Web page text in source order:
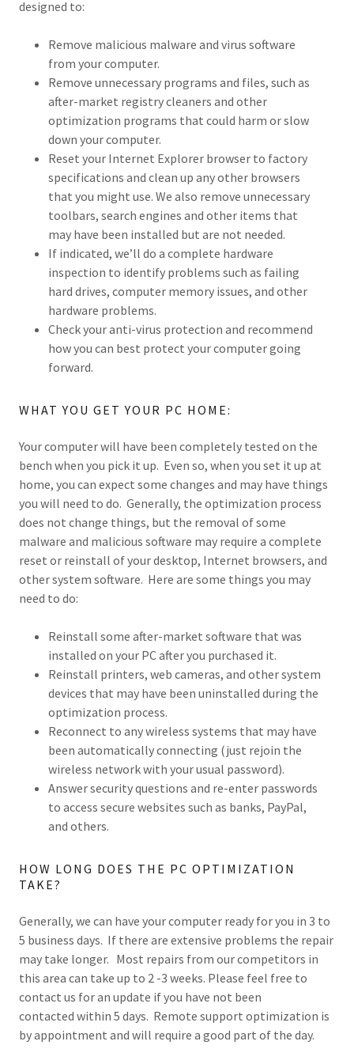
designed to:
Remove malicious malware and virus software
from your computer.
Remove unnecessary programs and files, such as
after-market registry cleaners and other
optimization programs that could harm or slow
down your computer.
Reset your Internet Explorer browser to factory
specifications and clean up any other browsers
that you might use. We also remove unnecessary
toolbars, search engines and other items that
may have been installed but are not needed.
If indicated, we’ll do a complete hardware
inspection to identify problems such as failing
hard drives, computer memory issues, and other
hardware problems.
Check your anti-virus protection and recommend
how you can best protect your computer going
forward.
WHAT YOU GET YOUR PC HOME:
Your computer will have been completely tested on the
bench when you pick it up. Even so, when you set it up at
home, you can expect some changes and may have things
you will need to do. Generally, the optimization process
does not change things, but the removal of some
malware and malicious software may require a complete
reset or reinstall of your desktop, Internet browsers, and
other system software. Here are some things you may
need to do:
Reinstall some after-market software that was
installed on your PC after you purchased it.
Reinstall printers, web cameras, and other system
devices that may have been uninstalled during the
optimization process.
Reconnect to any wireless systems that may have
been automatically connecting (just rejoin the
wireless network with your usual password).
Answer security questions and re-enter passwords
to access secure websites such as banks, PayPal,
and others.
HOW LONG DOES THE PC OPTIMIZATION
TAKE?
Generally, we can have your computer ready for you in 3 to
5 business days. If there are extensive problems the repair
may take longer. Most repairs from our competitors in
this area can take up to 2 -3 weeks. Please feel free to
contact us for an update if you have not been
contacted within 5 days. Remote support optimization is
by appointment and will require a good part of the day.